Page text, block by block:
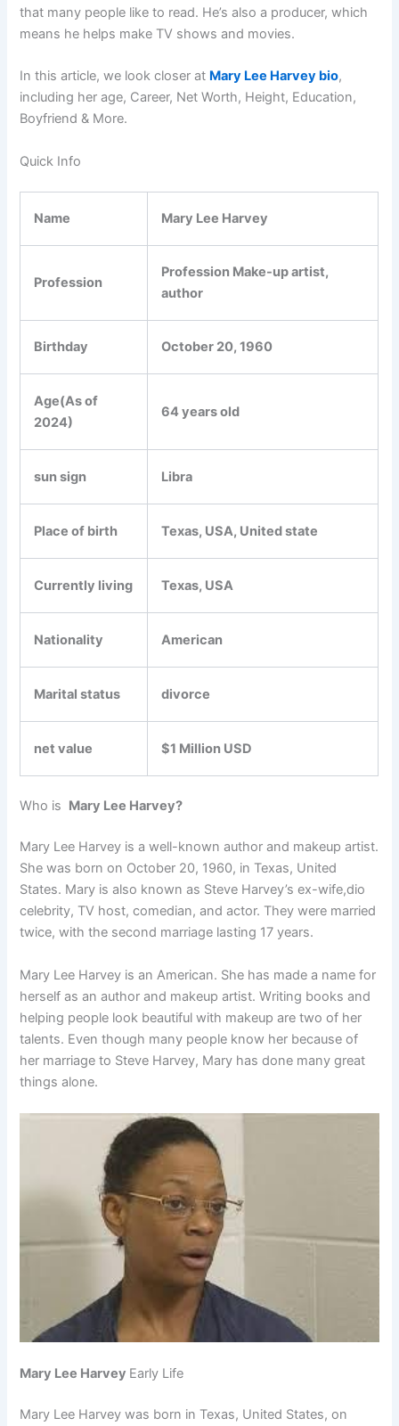
that many people like to read. He’s also a producer, which
means he helps make TV shows and movies.
In this article, we look closer at Mary Lee Harvey bio,
including her age, Career, Net Worth, Height, Education,
Boyfriend & More.
Quick Info
Name Mary Lee Harvey
Profession
Profession Make-up artist,
author
Birthday October 20, 1960
Age(As of
2024)
64 years old
sun sign Libra
Place of birth Texas, USA, United state
Currently living Texas, USA
Nationality American
Marital status divorce
net value $1 Million USD
Who is Mary Lee Harvey?
Mary Lee Harvey is a well-known author and makeup artist.
She was born on October 20, 1960, in Texas, United
States. Mary is also known as Steve Harvey’s ex-wife,dio
celebrity, TV host, comedian, and actor. They were married
twice, with the second marriage lasting 17 years.
Mary Lee Harvey is an American. She has made a name for
herself as an author and makeup artist. Writing books and
helping people look beautiful with makeup are two of her
talents. Even though many people know her because of
her marriage to Steve Harvey, Mary has done many great
things alone.
Mary Lee Harvey Early Life
Mary Lee Harvey was born in Texas, United States, on